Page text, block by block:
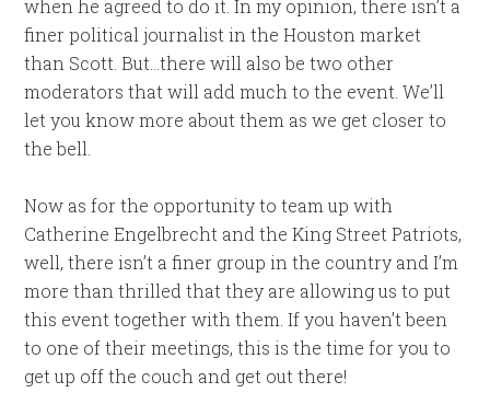
when he agreed to do it. In my opinion, there isn’t a
finer political journalist in the Houston market
than Scott. But…there will also be two other
moderators that will add much to the event. We’ll
let you know more about them as we get closer to
the bell.
Now as for the opportunity to team up with
Catherine Engelbrecht and the King Street Patriots,
well, there isn’t a finer group in the country and I’m
more than thrilled that they are allowing us to put
this event together with them. If you haven’t been
to one of their meetings, this is the time for you to
get up off the couch and get out there!